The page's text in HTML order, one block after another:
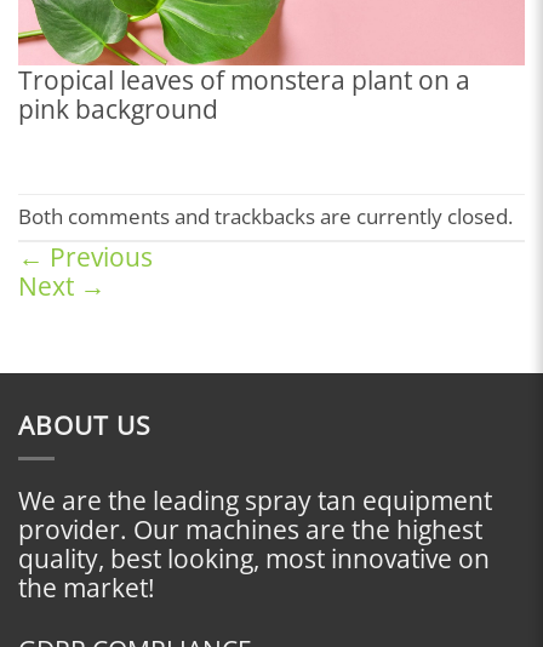
Tropical leaves of monstera plant on a
pink background
Both comments and trackbacks are currently closed.
← Previous
Next →
ABOUT US
We are the leading spray tan equipment
provider. Our machines are the highest
quality, best looking, most innovative on
the market!